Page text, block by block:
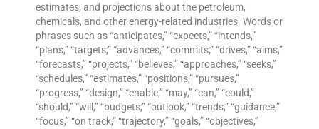
estimates, and projections about the petroleum,
chemicals, and other energy-related industries. Words or
phrases such as “anticipates,” “expects,” “intends,”
“plans,” “targets,” “advances,” “commits,” “drives,” “aims,”
“forecasts,” “projects,” “believes,” “approaches,” “seeks,”
“schedules,” “estimates,” “positions,” “pursues,”
“progress,” “design,” “enable,” “may,” “can,” “could,”
“should,” “will,” “budgets,” “outlook,” “trends,” “guidance,”
“focus,” “on track,” “trajectory,” “goals,” “objectives,”